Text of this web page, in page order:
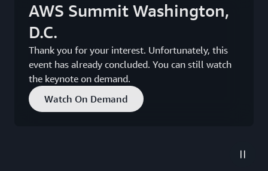
AWS Summit Washington,
D.C.
Thank you for your interest. Unfortunately, this
event has already concluded. You can still watch
the keynote on demand.
Watch On Demand